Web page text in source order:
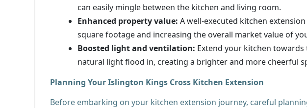
can easily mingle between the kitchen and living room.
Enhanced property value: A well-executed kitchen
square footage and increasing the overall market value of
Boosted light and ventilation: Extend your kitchen
natural light flood in, creating a brighter and more cheerful
Planning Your Islington Kings Cross Kitchen Extension
Before embarking on your kitchen extension journey, careful